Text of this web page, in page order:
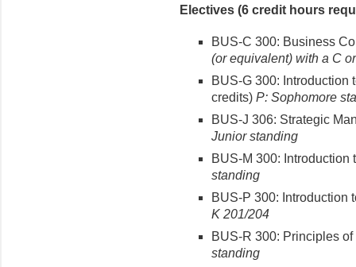
Electives (6 credit hours
BUS-C 300: Business
(or equivalent) with a C
BUS-G 300: Introduction
credits) P: Sophomore
BUS-J 306: Strategic
Junior standing
BUS-M 300: Introduction
standing
BUS-P 300: Introduction
K 201/204
BUS-R 300: Principles
standing